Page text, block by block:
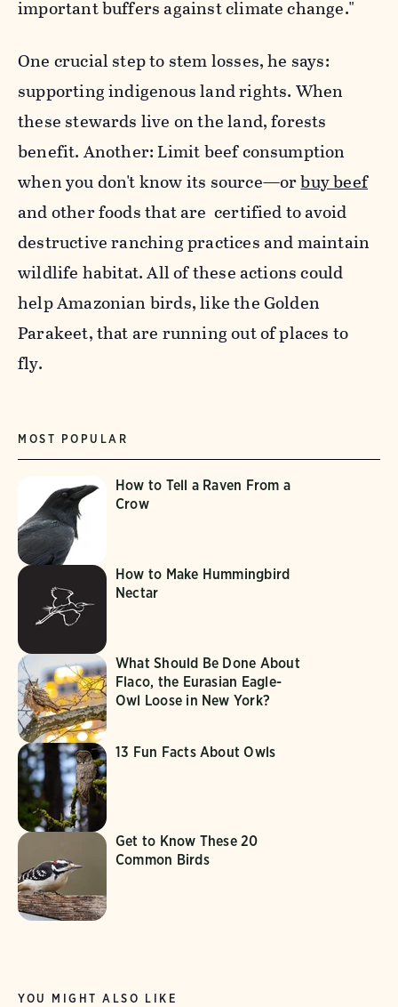
important buffers against climate change."
One crucial step to stem losses, he says:
supporting indigenous land rights. When
these stewards live on the land, forests
benefit. Another: Limit beef consumption
when you don't know its source—orbuy beef
and other foods that are certified to avoid
destructive ranching practices and maintain
wildlife habitat.All of these actions could
help Amazonian birds, like the Golden
Parakeet, that are running out of places to
fly.
MOST POPULAR
How to Tell a Raven From a
Crow
How to Make Hummingbird
Nectar
What Should Be Done About
Flaco, the Eurasian Eagle-
Owl Loose in New York?
13 Fun Facts About Owls
Get to Know These 20
Common Birds
YOU MIGHT ALSO LIKE